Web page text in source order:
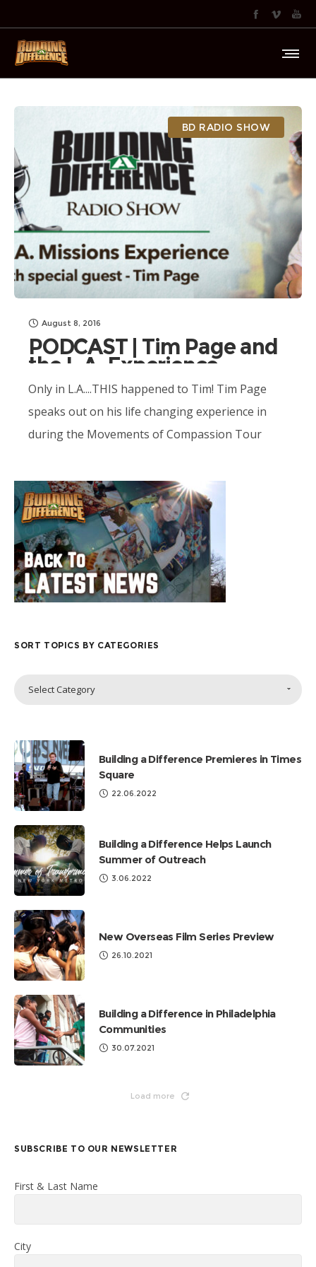
BD RADIO SHOW
August 8, 2016
PODCAST | Tim Page and
the L.A. Experience
Only in L.A....THIS happened to Tim! Tim Page
speaks out on his life changing experience in
during the Movements of Compassion Tour
SORT TOPICS BY CATEGORIES
Topics
Select Category
Building a Difference Premieres in Times
Square
22.06.2022
Building a Difference Helps Launch
Summer of Outreach
3.06.2022
New Overseas Film Series Preview
26.10.2021
Building a Difference in Philadelphia
Communities
30.07.2021
Load more
SUBSCRIBE TO OUR NEWSLETTER
First & Last Name
City